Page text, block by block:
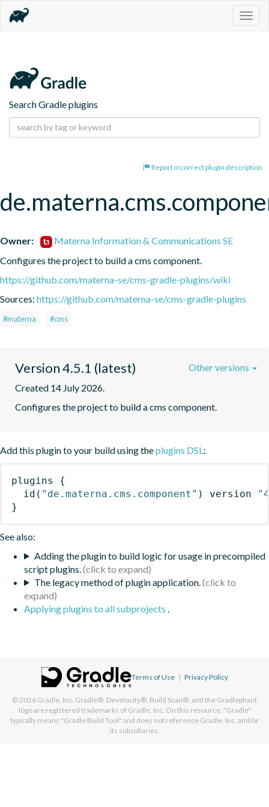
Search Gradle plugins
Report incorrect plugin description
Owner:
Materna Information & Communications SE
Configures the project to build a cms component.
https://github.com/materna-se/cms-gradle-plugins/wiki
Sources: https://github.com/materna-se/cms-gradle-plugins
#materna #cms
Version 4.5.1 (latest)
Created 14 July 2026.
Configures the project to build a cms component.
Other versions
Add this plugin to your build using theplugins DSL:
plugins
{
id ( "de.materna.cms.component" ) version
}
See also:
Adding the plugin to build logic for usage in precompiled
script plugins.
The legacy method of plugin application.
Applying plugins to all subprojects .
Terms of Use | Privacy Policy
© 2026 Gradle, Inc. Gradle®, Develocity®, Build Scan®, and the Gradlephant
logo are registered trademarks of Gradle, Inc. On this resource, "Gradle"
typically means "Gradle Build Tool" and does not reference Gradle, Inc. and/or
its subsidiaries.